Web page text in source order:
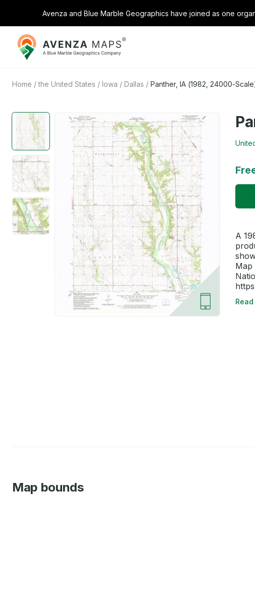
Avenza and Blue Marble Geographics have joined as one
Avenza
Maps
Home / the United States / Iowa / Dallas / Panther, IA (1982, 24000-
A
Map
Map bounds